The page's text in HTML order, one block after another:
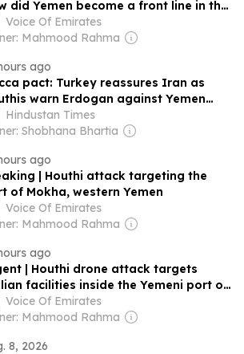
did Yemen become a front line in the
war?
Voice Of Emirates
Mahmood Rahma
ago
pact: Turkey reassures Iran as
warn Erdogan against Yemen
Hindustan Times
Shobhana Bhartia
ago
| Houthi attack targeting the
of Mokha, western Yemen
Voice Of Emirates
Mahmood Rahma
ago
| Houthi drone attack targets
facilities inside the Yemeni port of
Voice Of Emirates
Mahmood Rahma
8, 2026